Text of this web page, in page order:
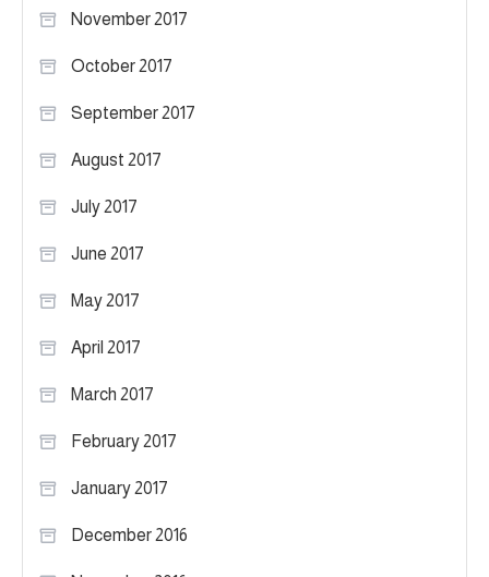
November 2017
October 2017
September 2017
August 2017
July 2017
June 2017
May 2017
April 2017
March 2017
February 2017
January 2017
December 2016